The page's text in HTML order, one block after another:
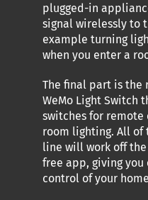
plugged-in
signal wirelessly to
example turning
when you enter a
The final part is the
WeMo Light Switch
switches for
room lighting. All of
line will work off
free app, giving
control of your